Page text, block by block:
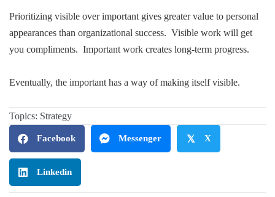
Prioritizing visible over important gives greater value to personal
appearances than organizational success. Visible work will get
you compliments. Important work creates long-term progress.
Eventually, the important has a way of making itself visible.
Topics: Strategy
Facebook Messenger 𝕏 X
Linkedin